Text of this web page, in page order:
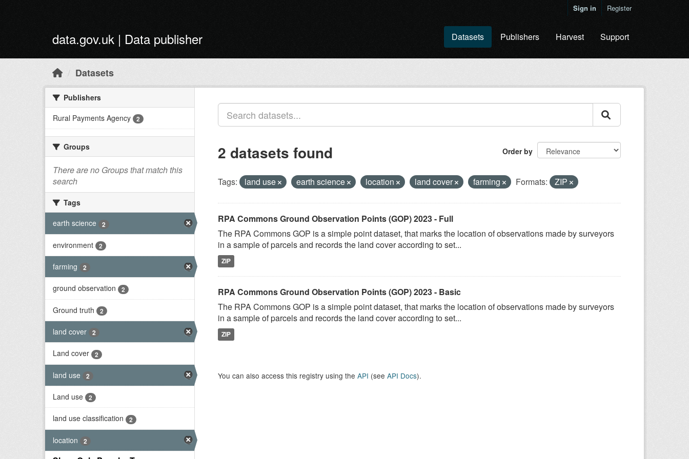
Sign in Register
data.gov.uk | Data publisher Datasets Publishers Harvest Support
Datasets
Publishers
Rural Payments Agency
2
Groups
There are no Groups that match this
search
Tags
earth science
2
environment 2
farming 2
ground observation 2
Ground truth 2
land cover 2
Land cover 2
land use 2
Land use 2
land use classification 2
location 2
Order by
2 datasets found
Tags: land use earth science location land cover farming Formats: ZIP
RPA Commons Ground Observation Points (GOP) 2023 - Full
The RPA Commons GOP is a simple point dataset, that marks the location of observations made by surveyors
in a sample of parcels and records the land cover according to set...
ZIP
RPA Commons Ground Observation Points (GOP) 2023 - Basic
The RPA Commons GOP is a simple point dataset, that marks the location of observations made by surveyors
in a sample of parcels and records the land cover according to set...
ZIP
You can also access this registry using the API (see API Docs).